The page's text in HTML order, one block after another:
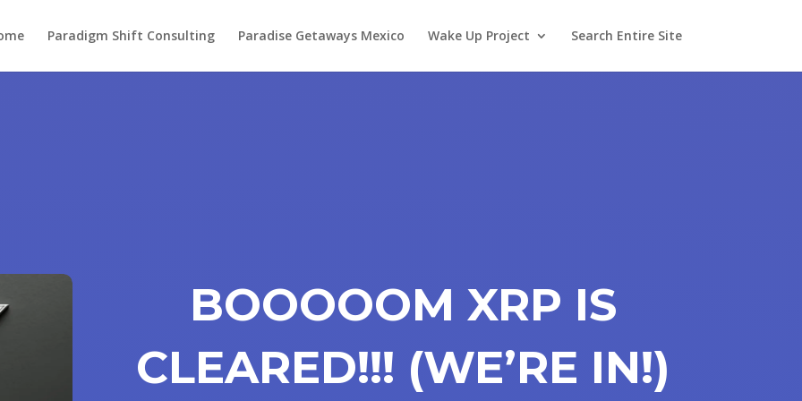
Paradigm Shift Consulting Paradise Getaways Mexico Wake Up Project Search Entire Site
BOOOOOM XRP IS
CLEARED!!! (WE’RE IN!)